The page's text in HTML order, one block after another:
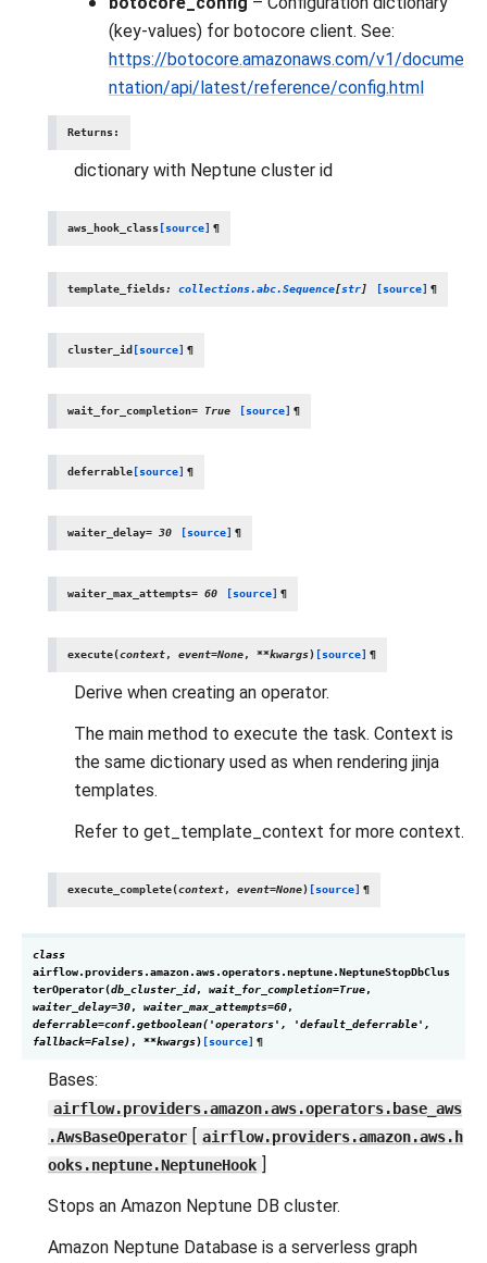
(key-values) for botocore client. See:
https://botocore.amazonaws.com/v1/docume
ntation/api/latest/reference/config.html
Returns:
dictionary with Neptune cluster id
aws_hook_class [source] ¶
template_fields: collections.abc.Sequence[str] [source] ¶
cluster_id [source] ¶
wait_for_completion= True [source] ¶
deferrable [source] ¶
waiter_delay= 30 [source] ¶
waiter_max_attempts= 60 [source] ¶
execute(context, event=None, **kwargs) [source] ¶
Derive when creating an operator.
The main method to execute the task. Context is
the same dictionary used as when rendering jinja
templates.
Refer to get_template_context for more context.
execute_complete(context, event=None) [source] ¶
class
airflow.providers.amazon.aws.operators.neptune.NeptuneStopDbClus
terOperator(db_cluster_id, wait_for_completion=True,
waiter_delay=30, waiter_max_attempts=60,
deferrable=conf.getboolean('operators',
'default_deferrable',
fallback=False) , **kwargs) [source] ¶
Bases:
airflow.providers.amazon.aws.operators.base_aws
.AwsBaseOperator [ airflow.providers.amazon.aws.h
ooks.neptune.NeptuneHook ]
Stops an Amazon Neptune DB cluster.
Amazon Neptune Database is a serverless graph